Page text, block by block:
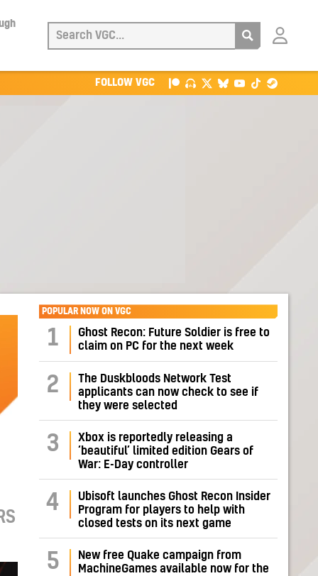
Login
FOLLOW VGC
POPULAR NOW ON VGC
1
Ghost Recon: Future Soldier is free to
claim on PC for the next week
2
The Duskbloods Network Test
applicants can now check to see if
they were selected
3
Xbox is reportedly releasing a
‘beautiful’ limited edition Gears of
War: E-Day controller
4
Ubisoft launches Ghost Recon Insider
Program for players to help with
closed tests on its next game
5
New free Quake campaign from
MachineGames available now for the